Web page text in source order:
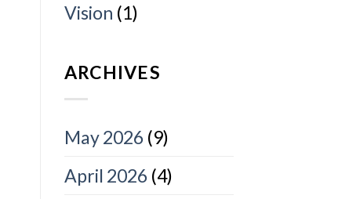
Vision (1)
ARCHIVES
May 2026 (9)
April 2026 (4)